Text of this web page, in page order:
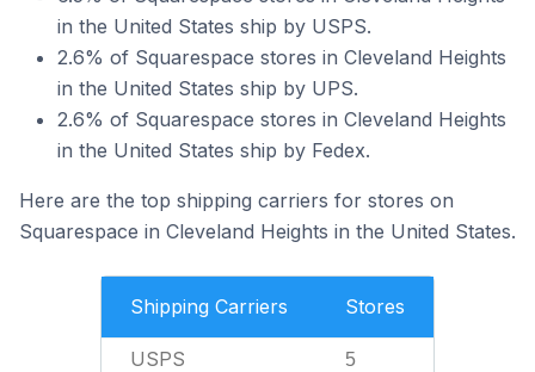
in the United States ship by USPS.
2.6% of Squarespace stores in Cleveland Heights
in the United States ship by UPS.
2.6% of Squarespace stores in Cleveland Heights
in the United States ship by Fedex.
Here are the top shipping carriers for stores on
Squarespace in Cleveland Heights in the United States.
Shipping Carriers Stores
USPS 5